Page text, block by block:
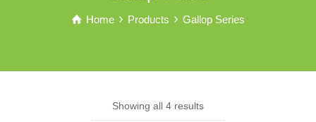
Home Products Gallop Series
Showing all 4 results